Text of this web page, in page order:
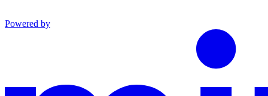
Powered by